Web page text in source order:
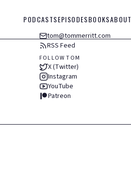
PODCASTSEPISODESBOOKSABOUT
tom@tommerritt.com
RSS Feed
FOLLOW TOM
X (Twitter)
Instagram
YouTube
Patreon